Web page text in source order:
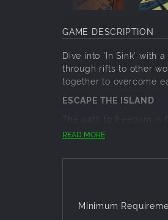
GAME DESCRIPTION
Dive into 'In Sink' with
through rifts to other
together to overcome
ESCAPE THE ISLAND
The path to freedom is
museum, a train that
conundrums with your
READ MORE
Minimum